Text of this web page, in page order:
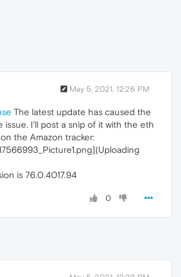
May 5, 2021, 12:26 PM
The latest update has caused the
issue. I'll post a snip of it with the eth
the Amazon tracker:
is 76.0.4017.94
0